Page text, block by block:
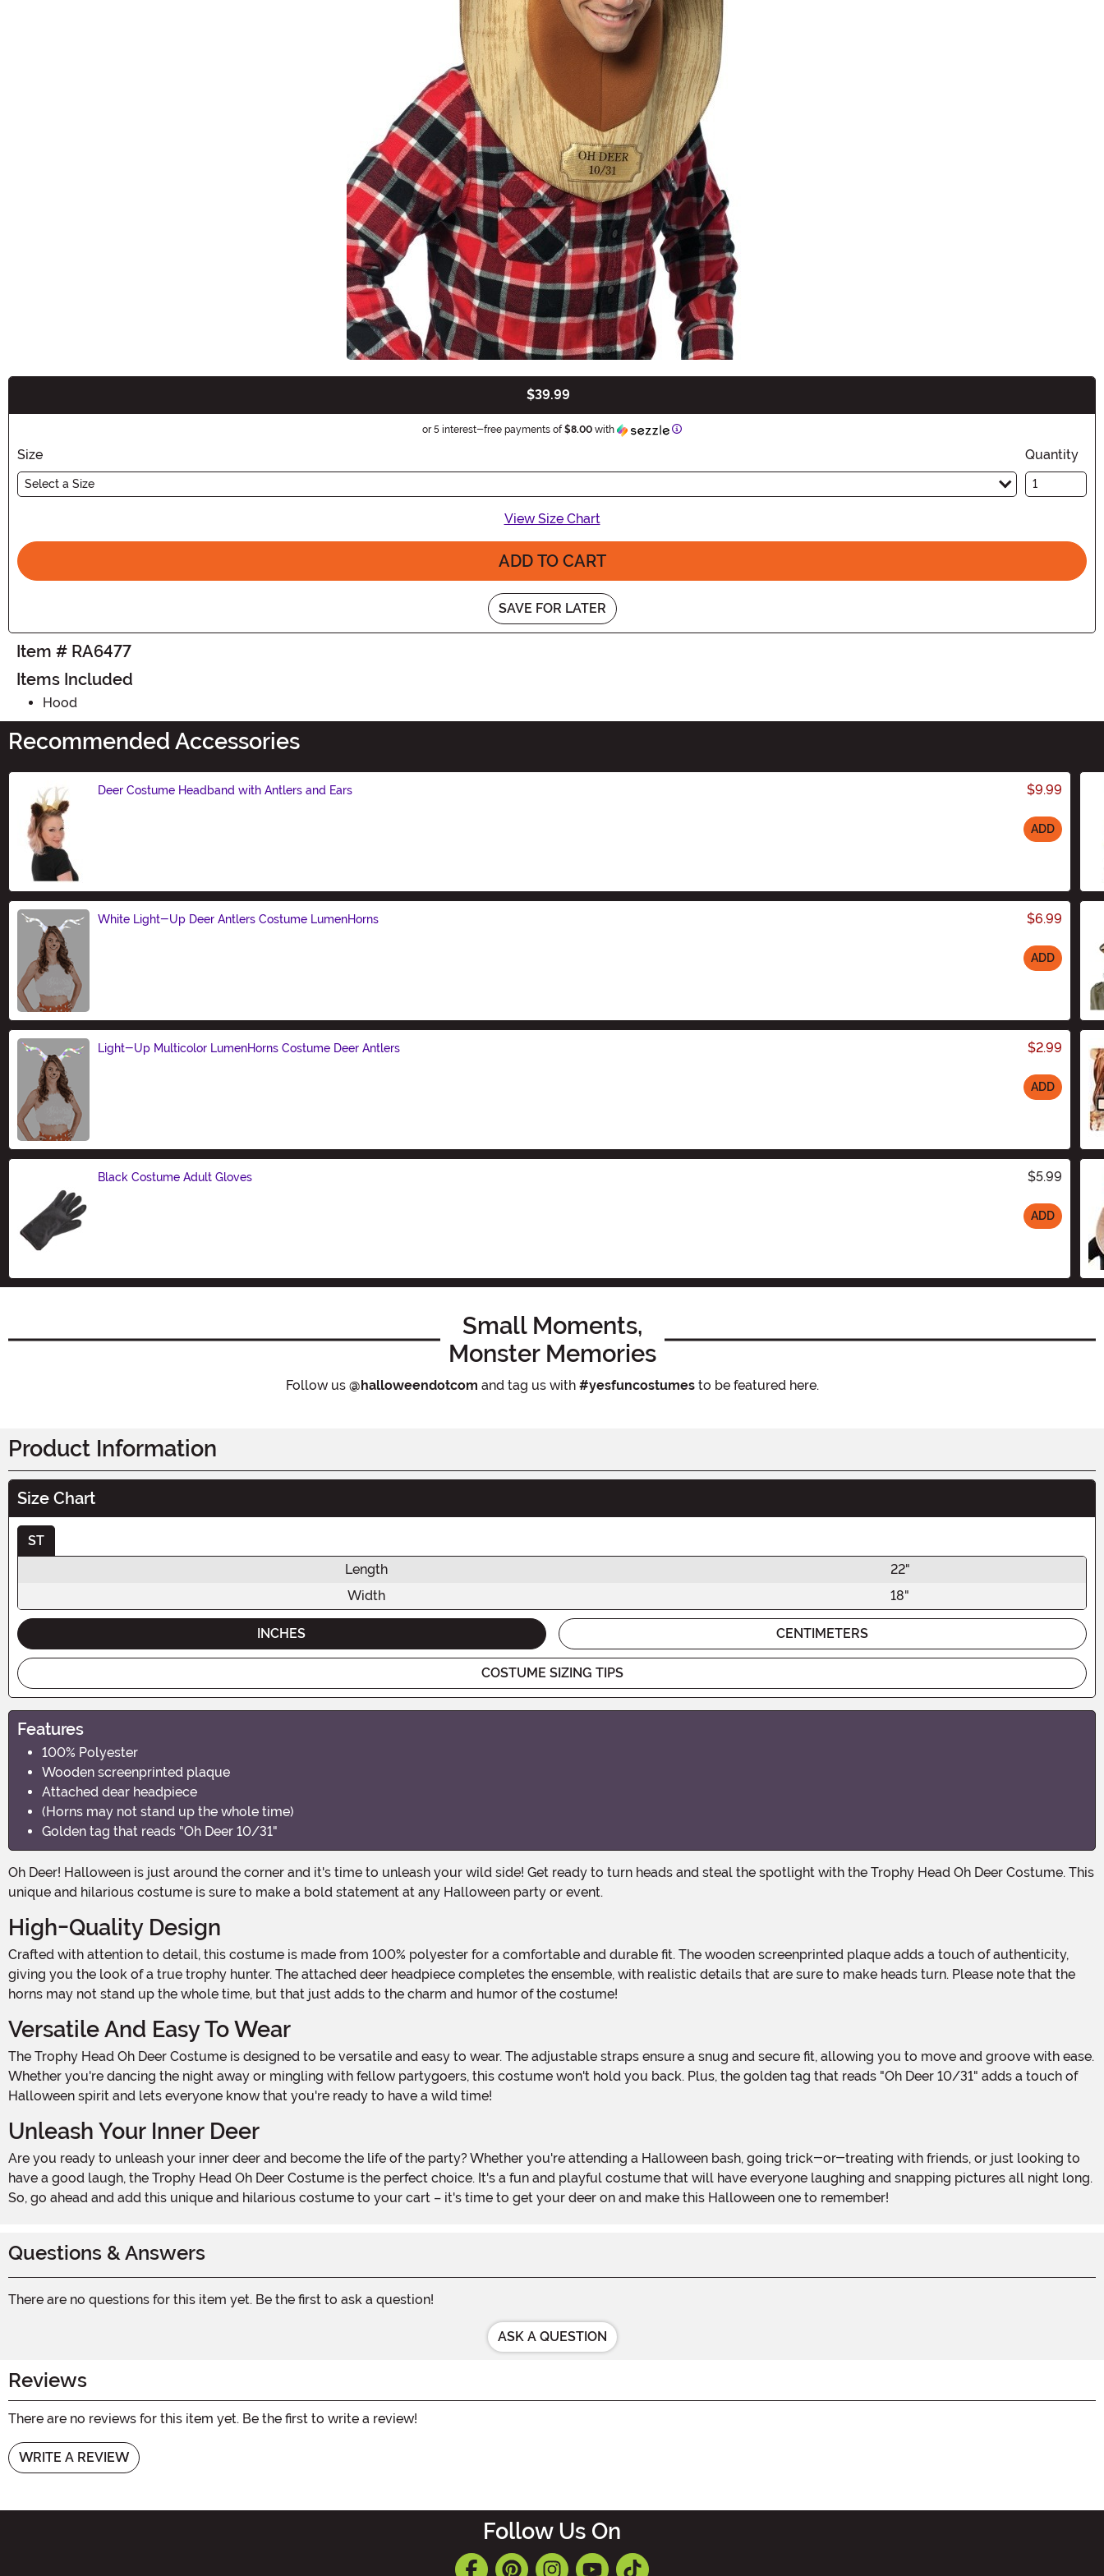
$39.99
or 5 interest-free payments of $8.00 with Information
Size
Select a Size
Quantity
View Size Chart
ADD TO CART
SAVE FOR LATER
Item # RA6477
Items Included
Hood
Recommended Accessories
Deer Costume Headband with Antlers and Ears $9.99
ADD
White Light-Up Deer Antlers Costume LumenHorns $6.99
ADD
Light-Up Multicolor LumenHorns Costume Deer Antlers $2.99
ADD
Black Costume Adult Gloves $5.99
ADD
Small Moments,
Monster Memories
Follow us @halloweendotcom and tag us with #yesfuncostumesto be featured here.
Product Information
Size Chart
ST
Length
22"
Width
18"
INCHES CENTIMETERS
COSTUME SIZING TIPS
Features
100% Polyester
Wooden screenprinted plaque
Attached dear headpiece
(Horns may not stand up the whole time)
Golden tag that reads "Oh Deer 10/31"
Oh Deer! Halloween is just around the corner and it's time to unleash your wild side! Get ready to turn heads and steal the spotlight with the Trophy Head Oh Deer Costume. This
unique and hilarious costume is sure to make a bold statement at any Halloween party or event.
High-Quality Design
Crafted with attention to detail, this costume is made from 100% polyester for a comfortable and durable fit. The wooden screenprinted plaque adds a touch of authenticity,
giving you the look of a true trophy hunter. The attached deer headpiece completes the ensemble, with realistic details that are sure to make heads turn. Please note that the
horns may not stand up the whole time, but that just adds to the charm and humor of the costume!
Versatile And Easy To Wear
The Trophy Head Oh Deer Costume is designed to be versatile and easy to wear. The adjustable straps ensure a snug and secure fit, allowing you to move and groove with ease.
Whether you're dancing the night away or mingling with fellow partygoers, this costume won't hold you back. Plus, the golden tag that reads "Oh Deer 10/31" adds a touch of
Halloween spirit and lets everyone know that you're ready to have a wild time!
Unleash Your Inner Deer
Are you ready to unleash your inner deer and become the life of the party? Whether you're attending a Halloween bash, going trick-or-treating with friends, or just looking to
have a good laugh, the Trophy Head Oh Deer Costume is the perfect choice. It's a fun and playful costume that will have everyone laughing and snapping pictures all night long.
So, go ahead and add this unique and hilarious costume to your cart – it's time to get your deer on and make this Halloween one to remember!
Questions & Answers
There are no questions for this item yet. Be the first to ask a question!
ASK A QUESTION
Reviews
There are no reviews for this item yet. Be the first to write a review!
WRITE A REVIEW
Follow Us On